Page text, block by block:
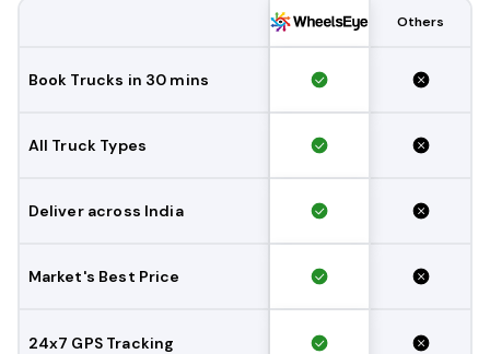
Others
Book Trucks in 30 mins
All Truck Types
Deliver across India
Market's Best Price
24x7 GPS Tracking